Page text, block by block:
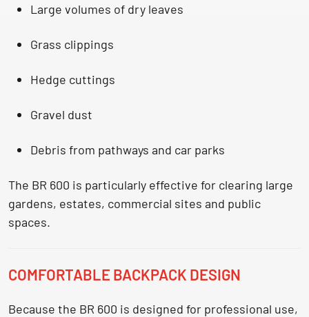
Large volumes of dry leaves
Grass clippings
Hedge cuttings
Gravel dust
Debris from pathways and car parks
The BR 600 is particularly effective for clearing large
gardens, estates, commercial sites and public
spaces.
COMFORTABLE BACKPACK DESIGN
Because the BR 600 is designed for professional use,